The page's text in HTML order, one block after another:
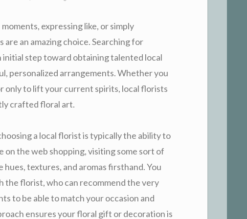
expressing like, or simply
an amazing choice. Searching for
initial step toward obtaining talented local
personalized arrangements. Whether you
only to lift your current spirits, local florists
crafted floral art.
a local florist is typically the ability to
on the web shopping, visiting some sort of
textures, and aromas firsthand. You
the florist, who can recommend the very
to be able to match your occasion and
ensures your floral gift or decoration is